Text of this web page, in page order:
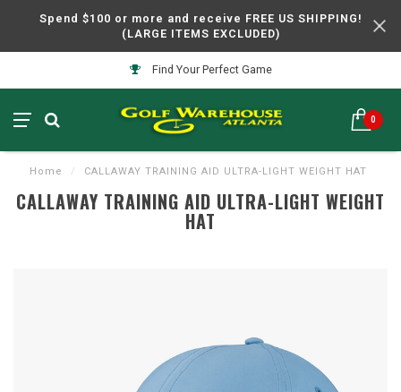
Spend $100 or more and receive FREE US SHIPPING!
(LARGE ITEMS EXCLUDED)
Find Your Perfect Game
0
Home / CALLAWAY TRAINING AID ULTRA-LIGHT WEIGHT HAT
CALLAWAY TRAINING AID ULTRA-LIGHT WEIGHT
HAT